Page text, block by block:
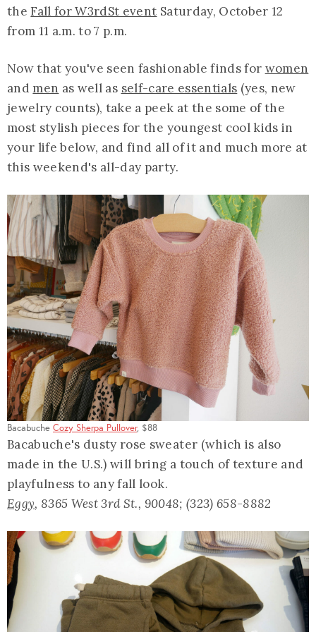
theFall for W3rdSt event Saturday, October 12
from 11 a.m. to 7 p.m.
Now that you've seen fashionable finds for women
and men as well as self-care essentials (yes, new
jewelry counts), take a peek at the some of the
most stylish pieces for the youngest cool kids in
your life below, and find all of it and much more at
this weekend's all-day party.
Bacabuche Cozy Sherpa Pullover, $88
Bacabuche's dusty rose sweater (which is also
made in the U.S.) will bring a touch of texture and
playfulness to any fall look.
Eggy, 8365 West 3rd St., 90048; (323) 658-8882